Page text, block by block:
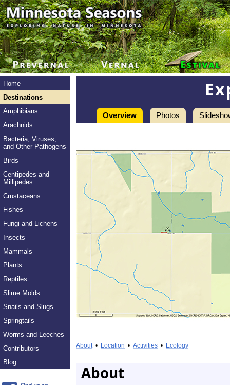
Home
Destinations
Amphibians
Arachnids
Bacteria, Viruses,
and Other Pathogens
Birds
Centipedes and
Millipedes
Crustaceans
Fishes
Fungi and Lichens
Insects
Mammals
Plants
Reptiles
Slime Molds
Snails and Slugs
Springtails
Worms and Leeches
Contributors
Blog
Overview Photos
About• Location • Activities • Ecology
About